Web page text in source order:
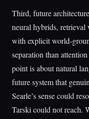
Third, future
neural hybrids, retrieval
with explicit world-
separation than
point is about natural
future system that
Searle’s sense could
Tarski could not reach.